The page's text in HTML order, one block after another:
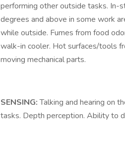
performing other outside tasks. In-
degrees and above in some work
while outside. Fumes from food
walk-in cooler. Hot surfaces/tools
moving mechanical parts.
SENSING:Talking and hearing on
tasks. Depth perception. Ability to